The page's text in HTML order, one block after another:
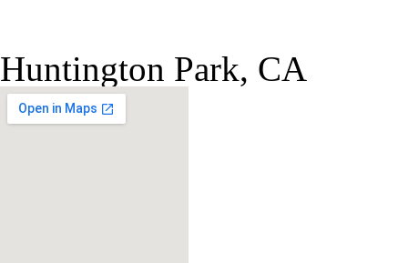
Huntington Park, CA